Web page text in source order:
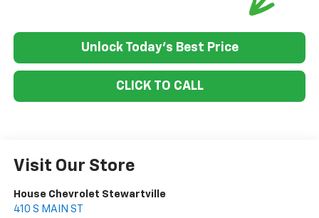
Unlock Today's Best Price
CLICK TO CALL
Visit Our Store
House Chevrolet Stewartville
410 S MAIN ST